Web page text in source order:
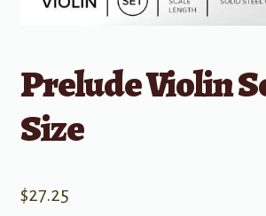
Prelude Violin
Size
$27.25